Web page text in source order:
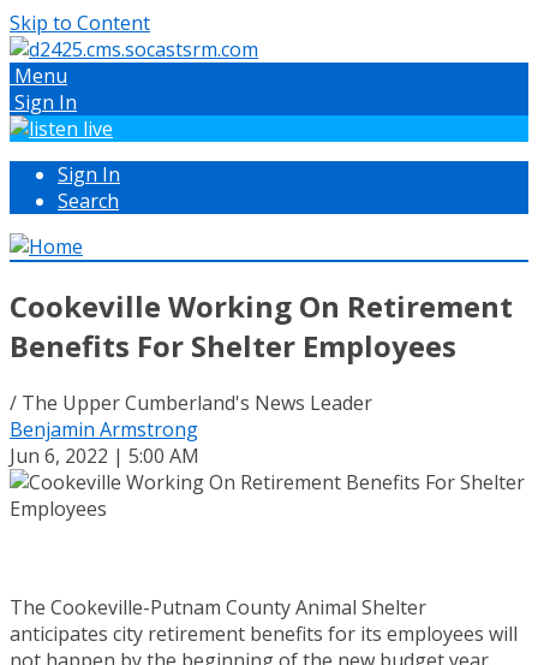
Skip to Content
Menu
Sign In
Sign In
Search
Cookeville Working On Retirement
Benefits For Shelter Employees
/ The Upper Cumberland's News Leader
Benjamin Armstrong
Jun 6, 2022 | 5:00 AM
The Cookeville-Putnam County Animal Shelter
anticipates city retirement benefits for its employees will